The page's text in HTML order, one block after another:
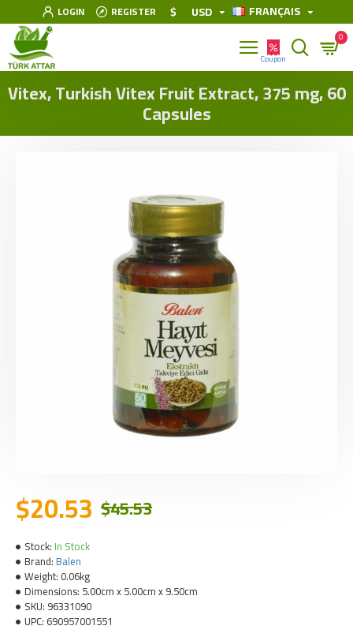
LOGIN REGISTER $ USD FRANÇAIS
0
Vitex, Turkish Vitex Fruit Extract, 375 mg, 60
Capsules
Stock: In Stock
Brand: Balen
Weight: 0.06kg
Dimensions: 5.00cm x 5.00cm x 9.50cm
SKU: 96331090
UPC: 690957001551
$20.53 $45.53